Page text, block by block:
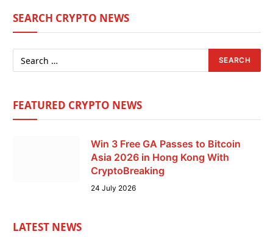
SEARCH CRYPTO NEWS
FEATURED CRYPTO NEWS
Win 3 Free GA Passes to Bitcoin
Asia 2026 in Hong Kong With
CryptoBreaking
24 July 2026
LATEST NEWS